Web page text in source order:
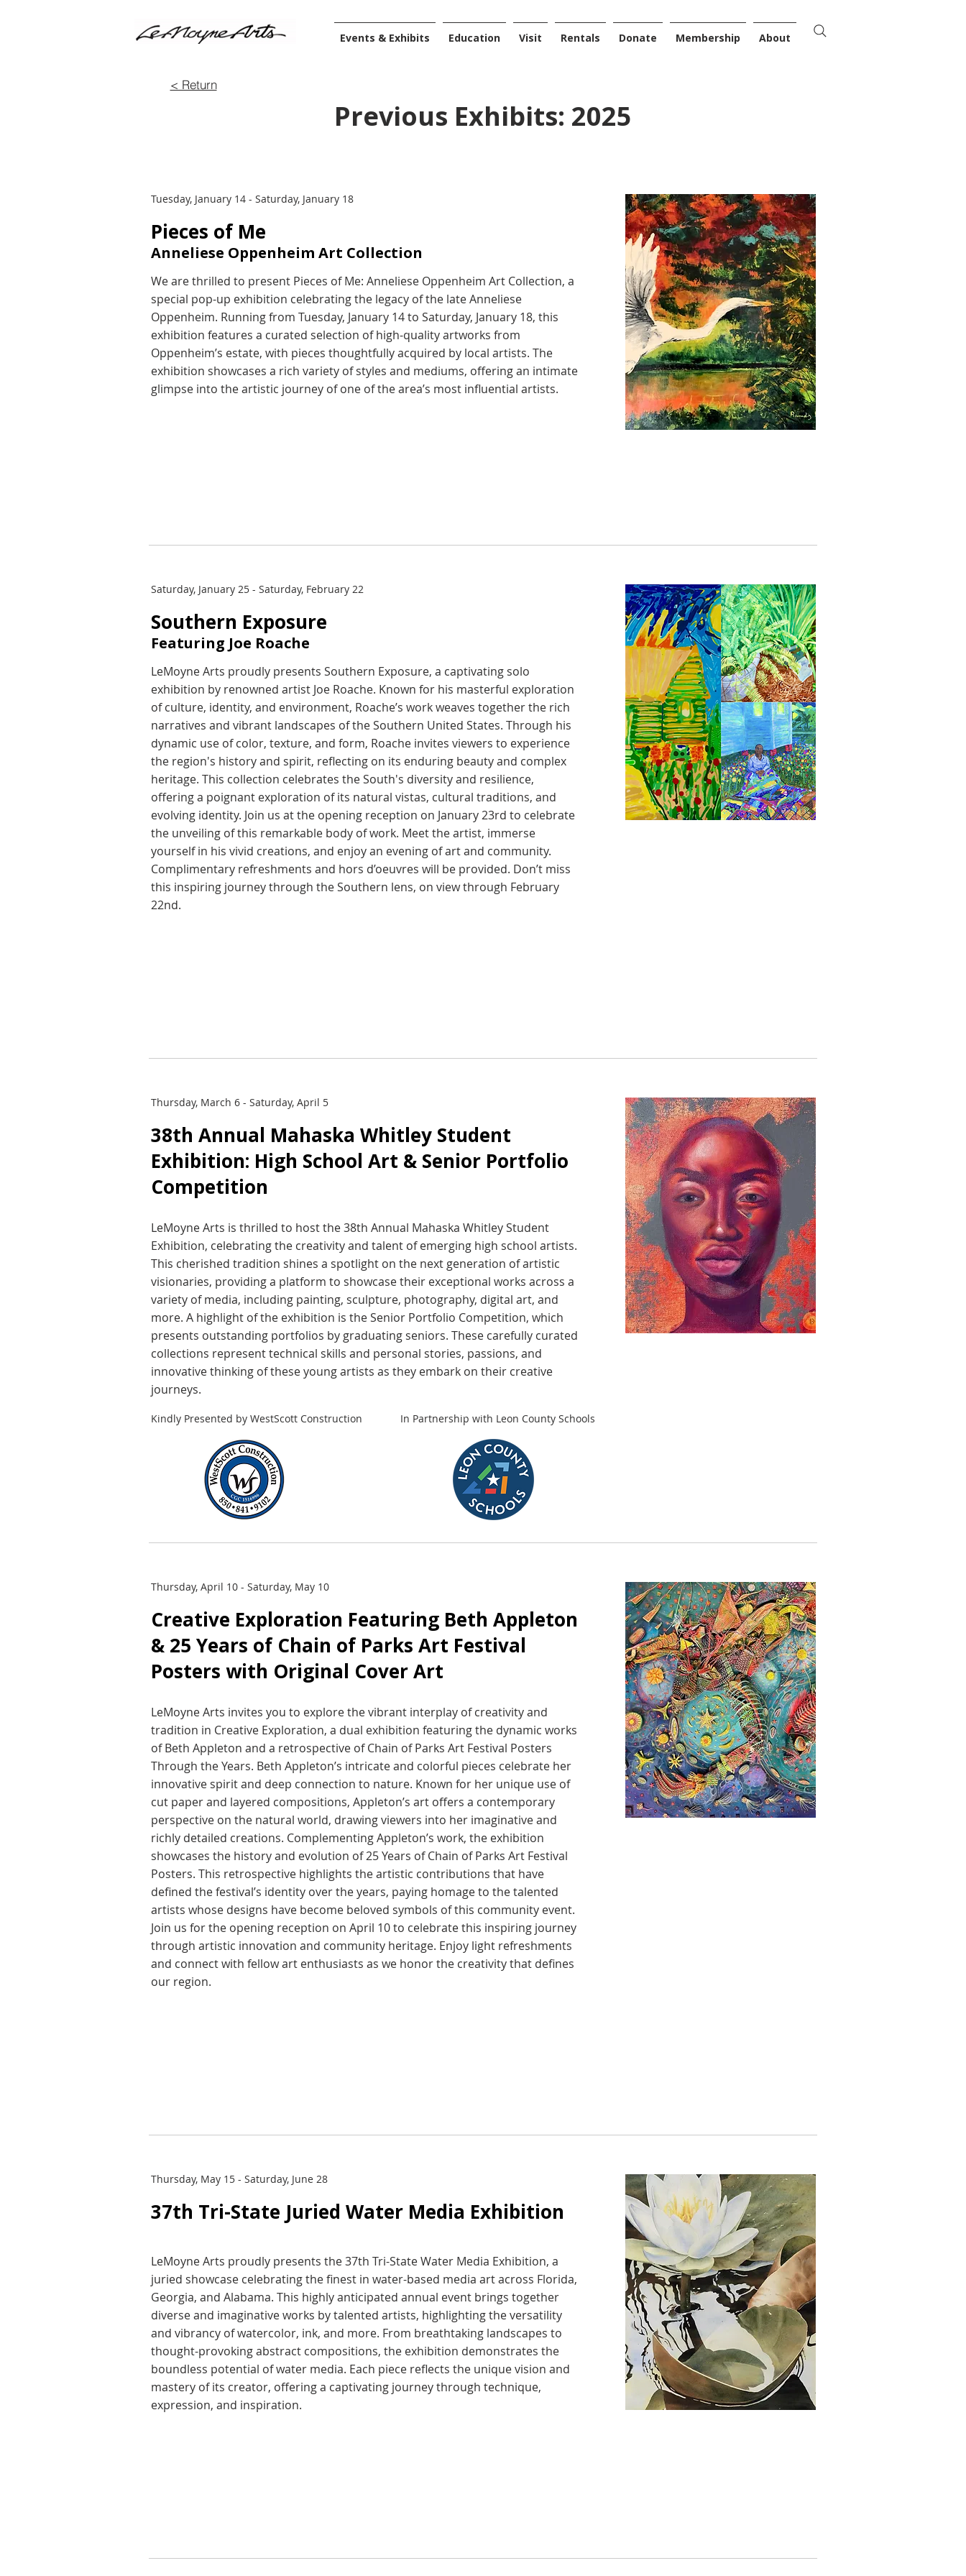
Events & Exhibits Education Visit Rentals Donate Membership About
< Return
Previous Exhibits: 2025
Tuesday, January 14 - Saturday, January 18
Pieces of Me
Anneliese Oppenheim Art Collection
We are thrilled to present Pieces of Me: Anneliese Oppenheim Art Collection, a
special pop-up exhibition celebrating the legacy of the late Anneliese
Oppenheim. Running from Tuesday, January 14 to Saturday, January 18, this
exhibition features a curated selection of high-quality artworks from
Oppenheim’s estate, with pieces thoughtfully acquired by local artists. The
exhibition showcases a rich variety of styles and mediums, offering an intimate
glimpse into the artistic journey of one of the area’s most influential artists.
Saturday, January 25 - Saturday, February 22
Southern Exposure
Featuring Joe Roache
LeMoyne Arts proudly presents Southern Exposure, a captivating solo
exhibition by renowned artist Joe Roache. Known for his masterful exploration
of culture, identity, and environment, Roache’s work weaves together the rich
narratives and vibrant landscapes of the Southern United States. Through his
dynamic use of color, texture, and form, Roache invites viewers to experience
the region's history and spirit, reflecting on its enduring beauty and complex
heritage. This collection celebrates the South's diversity and resilience,
offering a poignant exploration of its natural vistas, cultural traditions, and
evolving identity. Join us at the opening reception on January 23rd to celebrate
the unveiling of this remarkable body of work. Meet the artist, immerse
yourself in his vivid creations, and enjoy an evening of art and community.
Complimentary refreshments and hors d’oeuvres will be provided. Don’t miss
this inspiring journey through the Southern lens, on view through February
22nd.
Thursday, March 6 - Saturday, April 5
38th Annual Mahaska Whitley Student
Exhibition: High School Art & Senior Portfolio
Competition
LeMoyne Arts is thrilled to host the 38th Annual Mahaska Whitley Student
Exhibition, celebrating the creativity and talent of emerging high school artists.
This cherished tradition shines a spotlight on the next generation of artistic
visionaries, providing a platform to showcase their exceptional works across a
variety of media, including painting, sculpture, photography, digital art, and
more. A highlight of the exhibition is the Senior Portfolio Competition, which
presents outstanding portfolios by graduating seniors. These carefully curated
collections represent technical skills and personal stories, passions, and
innovative thinking of these young artists as they embark on their creative
journeys.
Kindly Presented by WestScott Construction In Partnership with Leon County Schools
Thursday, April 10 - Saturday, May 10
Creative Exploration Featuring Beth Appleton
& 25 Years of Chain of Parks Art Festival
Posters with Original Cover Art
LeMoyne Arts invites you to explore the vibrant interplay of creativity and
tradition in Creative Exploration, a dual exhibition featuring the dynamic works
of Beth Appleton and a retrospective of Chain of Parks Art Festival Posters
Through the Years. Beth Appleton’s intricate and colorful pieces celebrate her
innovative spirit and deep connection to nature. Known for her unique use of
cut paper and layered compositions, Appleton’s art offers a contemporary
perspective on the natural world, drawing viewers into her imaginative and
richly detailed creations. Complementing Appleton’s work, the exhibition
showcases the history and evolution of 25 Years of Chain of Parks Art Festival
Posters. This retrospective highlights the artistic contributions that have
defined the festival’s identity over the years, paying homage to the talented
artists whose designs have become beloved symbols of this community event.
Join us for the opening reception on April 10 to celebrate this inspiring journey
through artistic innovation and community heritage. Enjoy light refreshments
and connect with fellow art enthusiasts as we honor the creativity that defines
our region.
Thursday, May 15 - Saturday, June 28
37th Tri-State Juried Water Media Exhibition
​LeMoyne Arts proudly presents the 37th Tri-State Water Media Exhibition, a
juried showcase celebrating the finest in water-based media art across Florida,
Georgia, and Alabama. This highly anticipated annual event brings together
diverse and imaginative works by talented artists, highlighting the versatility
and vibrancy of watercolor, ink, and more. From breathtaking landscapes to
thought-provoking abstract compositions, the exhibition demonstrates the
boundless potential of water media. Each piece reflects the unique vision and
mastery of its creator, offering a captivating journey through technique,
expression, and inspiration.